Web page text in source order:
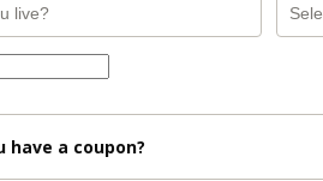
have a coupon?